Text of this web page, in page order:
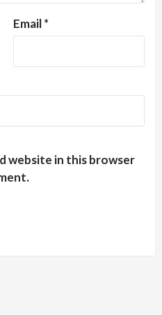
Email*
website in this browser